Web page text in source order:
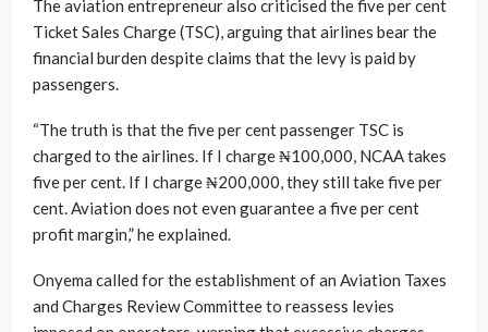
The aviation entrepreneur also criticised the five per cent
Ticket Sales Charge (TSC), arguing that airlines bear the
financial burden despite claims that the levy is paid by
passengers.
“The truth is that the five per cent passenger TSC is
charged to the airlines. If I charge ₦100,000, NCAA takes
five per cent. If I charge ₦200,000, they still take five per
cent. Aviation does not even guarantee a five per cent
profit margin,” he explained.
Onyema called for the establishment of an Aviation Taxes
and Charges Review Committee to reassess levies